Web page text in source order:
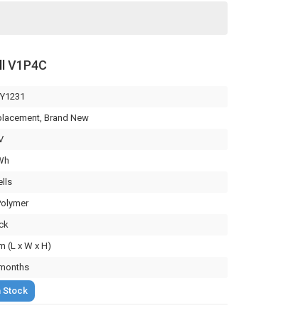
V1P4C
Brand New
(L x W x H)
Stock